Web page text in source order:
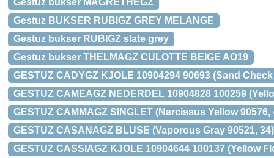
Gestuz bukser MAGRETHEGZ
Gestuz BUKSER RUBIGZ GREY MELANGE
Gestuz bukser RUBIGZ slate grey
Gestuz bukser THELMAGZ CULOTTE BEIGE AO19
GESTUZ CADYGZ KJOLE 10904294 90693 (Sand Check
GESTUZ CAMEAGZ NEDERDEL 10904828 100259
GESTUZ CAMMAGZ SINGLET (Narcissus Yellow 90576,
GESTUZ CASANAGZ BLUSE (Vaporous Gray 90521, 34)
GESTUZ CASSIAGZ KJOLE 10904644 100137 (Yellow